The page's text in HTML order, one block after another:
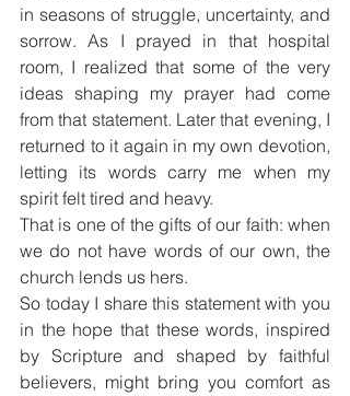
in seasons of struggle, uncertainty, and
sorrow. As I prayed in that hospital
room, I realized that some of the very
ideas shaping my prayer had come
from that statement. Later that evening, I
returned to it again in my own devotion,
letting its words carry me when my
spirit felt tired and heavy.
That is one of the gifts of our faith: when
we do not have words of our own, the
church lends us hers.
So today I share this statement with you
in the hope that these words, inspired
by Scripture and shaped by faithful
believers, might bring you comfort as